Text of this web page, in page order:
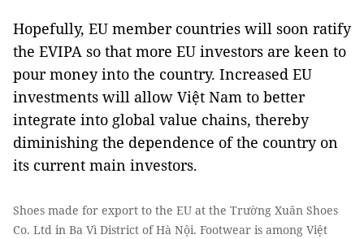
Hopefully, EU member countries will soon ratify
the EVIPA so that more EU investors are keen to
pour money into the country. Increased EU
investments will allow Việt Nam to better
integrate into global value chains, thereby
diminishing the dependence of the country on
its current main investors.
Shoes made for export to the EU at the Trường Xuân Shoes
Co. Ltd in Ba Vì District of Hà Nội. Footwear is among Việt